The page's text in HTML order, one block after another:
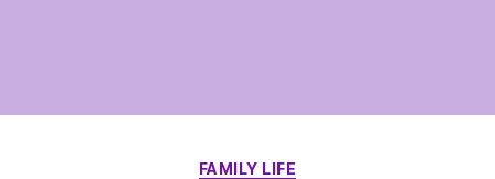
Categories
FAMILY LIFE